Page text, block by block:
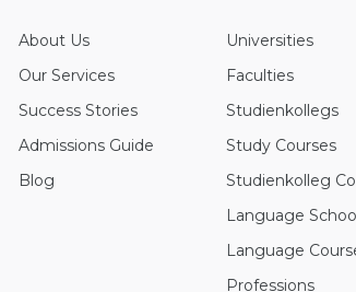
About Us
Our Services
Success Stories
Admissions Guide
Blog
Universities
Faculties
Studienkollegs
Study Courses
Studienkolleg
Language
Language
Professions